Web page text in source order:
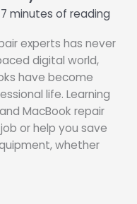
7 minutes of reading
experts has never
digital world,
have become
life. Learning
MacBook repair
or help you save
whether